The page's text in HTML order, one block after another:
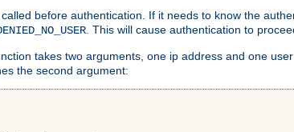
before authentication. If it needs to know the
. This will cause authentication to
takes two arguments, one ip address and one
the second argument: